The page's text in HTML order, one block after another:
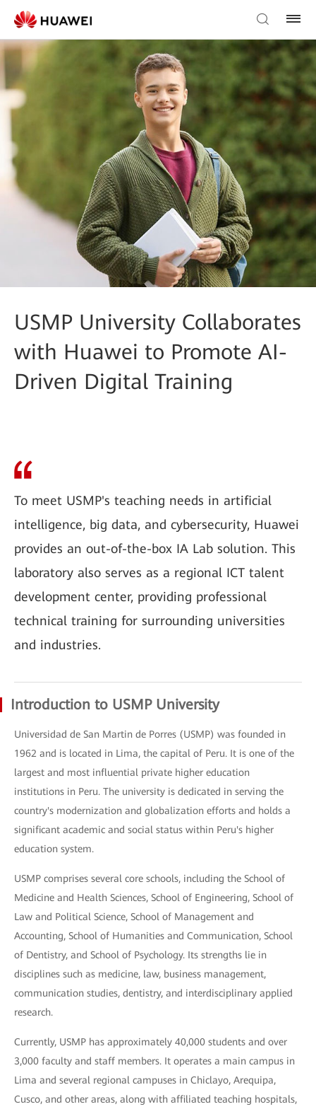
USMP University Collaborates
with Huawei to Promote AI-
Driven Digital Training
To meet USMP's teaching needs in artificial
intelligence, big data, and cybersecurity, Huawei
provides an out-of-the-box IA Lab solution. This
laboratory also serves as a regional ICT talent
development center, providing professional
technical training for surrounding universities
and industries.
Introduction to USMP University
Universidad de San Martin de Porres (USMP) was founded in
1962 and is located in Lima, the capital of Peru. It is one of the
largest and most influential private higher education
institutions in Peru. The university is dedicated in serving the
country's modernization and globalization efforts and holds a
significant academic and social status within Peru's higher
education system.
USMP comprises several core schools, including the School of
Medicine and Health Sciences, School of Engineering, School of
Law and Political Science, School of Management and
Accounting, School of Humanities and Communication, School
of Dentistry, and School of Psychology. Its strengths lie in
disciplines such as medicine, law, business management,
communication studies, dentistry, and interdisciplinary applied
research.
Currently, USMP has approximately 40,000 students and over
3,000 faculty and staff members. It operates a main campus in
Lima and several regional campuses in Chiclayo, Arequipa,
Cusco, and other areas, along with affiliated teaching hospitals,